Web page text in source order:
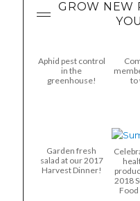
GROW NEW
Aphid pest control
in the
greenhouse!
to
Garden fresh
salad at our 2017
Harvest Dinner!
2018